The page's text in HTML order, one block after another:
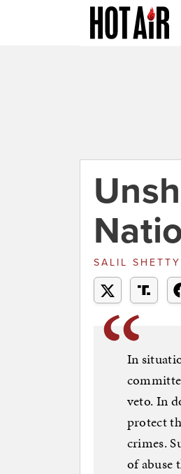
SALIL SHETTY
In
veto. In
protect
crimes.
of abuse